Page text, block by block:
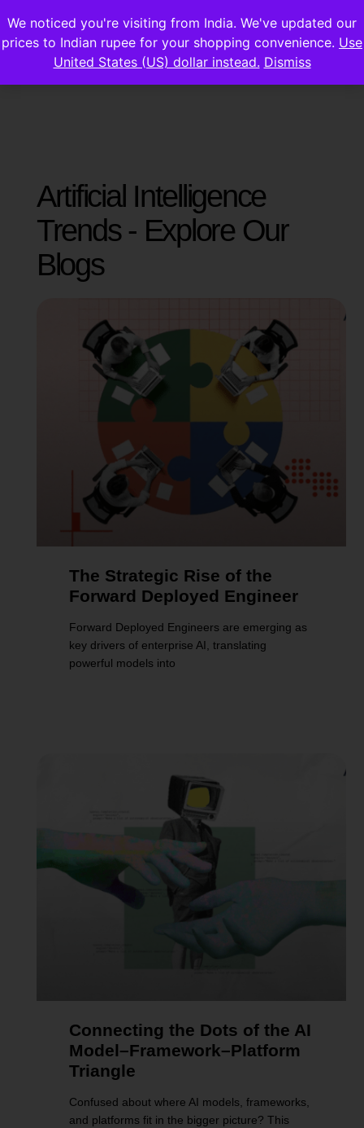
Artificial Intelligence
Trends - Explore Our
Blogs
The Strategic Rise of the
Forward Deployed Engineer
Forward Deployed Engineers are emerging as
key drivers of enterprise AI, translating
powerful models into
Connecting the Dots of the AI
Model–Framework–Platform
Triangle
Confused about where AI models, frameworks,
and platforms fit in the bigger picture? This
We noticed you're visiting from India. We've updated our
prices to Indian rupee for your shopping convenience. Use
United States (US) dollar instead. Dismiss